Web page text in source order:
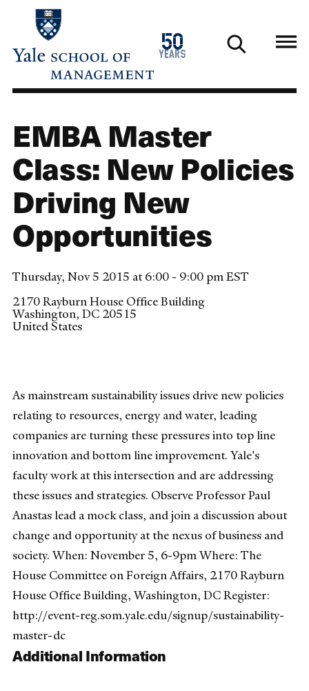
main
50
years
1976
2026
EMBA Master
Class: New Policies
Driving New
Opportunities
Thursday, Nov 5 2015 at 6:00 - 9:00 pm EST
2170 Rayburn House Office Building
Washington, DC 20515
United States
As mainstream sustainability issues drive new policies
relating to resources, energy and water, leading
companies are turning these pressures into top line
innovation and bottom line improvement. Yale's
faculty work at this intersection and are addressing
these issues and strategies. Observe Professor Paul
Anastas lead a mock class, and join a discussion about
change and opportunity at the nexus of business and
society. When: November 5, 6-9pm Where: The
House Committee on Foreign Affairs, 2170 Rayburn
House Office Building, Washington, DC Register:
http://event-reg.som.yale.edu/signup/sustainability-
master-dc
Additional Information